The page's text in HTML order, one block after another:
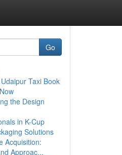
Go
Taxi Book
the Design
in K-Cup
Solutions
Acquisition:
Approac...